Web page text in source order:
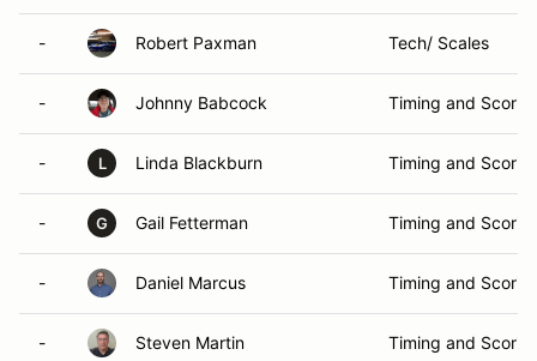
- Robert Paxman Tech/ Scales
- Johnny Babcock Timing and
- L Linda Blackburn Timing and
- G Gail Fetterman Timing and
- Daniel Marcus Timing and
- Steven Martin Timing and